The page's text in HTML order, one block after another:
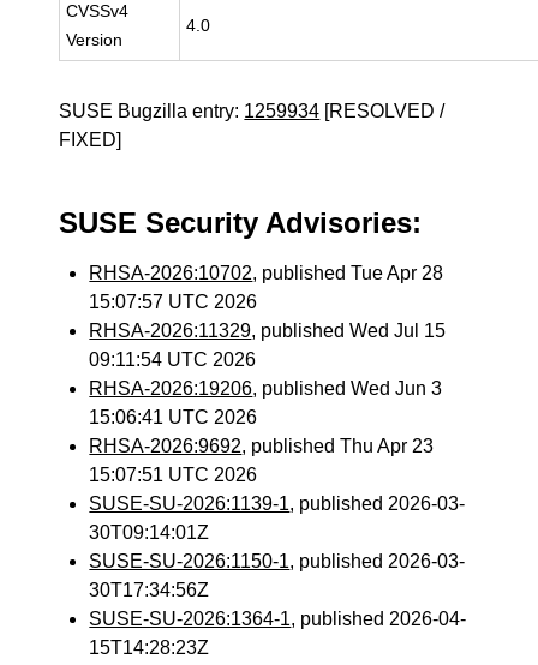
CVSSv4
Version
4.0
SUSE Bugzilla entry: 1259934 [RESOLVED /
FIXED]
SUSE Security Advisories:
RHSA-2026:10702, published Tue Apr 28
15:07:57 UTC 2026
RHSA-2026:11329, published Wed Jul 15
09:11:54 UTC 2026
RHSA-2026:19206, published Wed Jun 3
15:06:41 UTC 2026
RHSA-2026:9692, published Thu Apr 23
15:07:51 UTC 2026
SUSE-SU-2026:1139-1, published 2026-03-
30T09:14:01Z
SUSE-SU-2026:1150-1, published 2026-03-
30T17:34:56Z
SUSE-SU-2026:1364-1, published 2026-04-
15T14:28:23Z